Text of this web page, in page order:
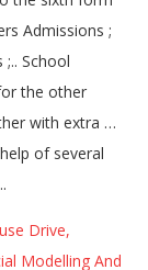
Drive,
Modelling And